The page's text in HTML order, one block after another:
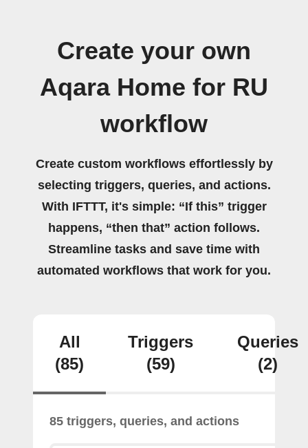
Create your own
Aqara Home for RU
workflow
Create custom workflows effortlessly by
selecting triggers, queries, and actions.
With IFTTT, it's simple: “If this” trigger
happens, “then that” action follows.
Streamline tasks and save time with
automated workflows that work for you.
All
(85)
Triggers
(59)
Queries
(2)
85 triggers, queries, and actions